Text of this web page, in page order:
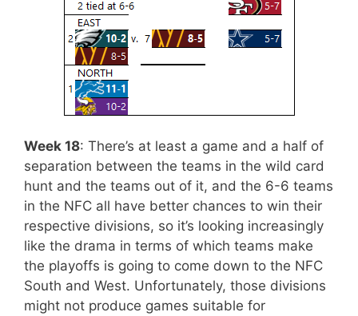
Week 18: There’s at least a game and a half of
separation between the teams in the wild card
hunt and the teams out of it, and the 6-6 teams
in the NFC all have better chances to win their
respective divisions, so it’s looking increasingly
like the drama in terms of which teams make
the playoffs is going to come down to the NFC
South and West. Unfortunately, those divisions
might not produce games suitable for